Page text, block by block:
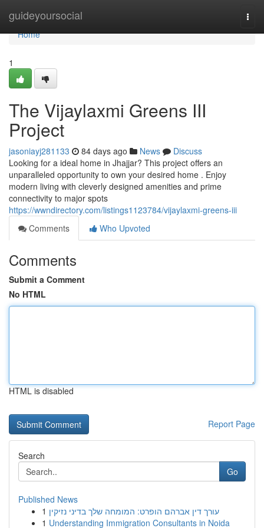
guideyoursocial
Home
Home
1
The Vijaylaxmi Greens III
Project
jasoniayj281133 84 days ago News
Discuss
Looking for a ideal home in Jhajjar? This project offers an
unparalleled opportunity to own your desired home . Enjoy
modern living with cleverly designed amenities and prime
connectivity to major spots
https://wwndirectory.com/listings1123784/vijaylaxmi-greens-iii
Comments
Who Upvoted
Comments
Submit a Comment
No HTML
HTML is disabled
Report Page
Search
Go
Published News
1 עורך דין אברהם הופרט: המומחה שלך בדיני נזיקין
1 Understanding Immigration Consultants in Noida